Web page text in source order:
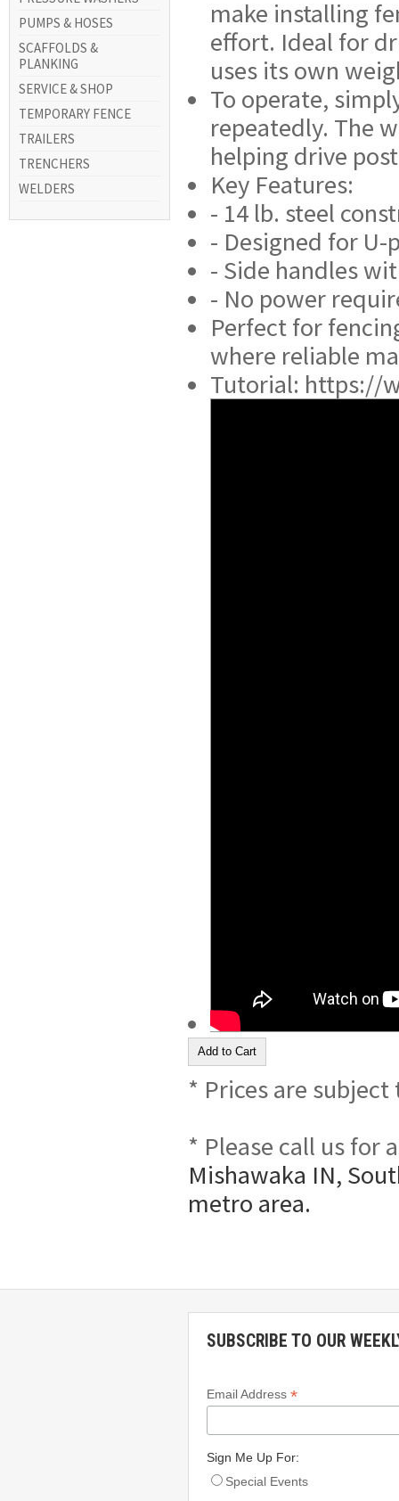
PUMPS & HOSES
SCAFFOLDS &
PLANKING
SERVICE & SHOP
TEMPORARY FENCE
TRAILERS
TRENCHERS
WELDERS
make installing
effort. Ideal for
uses its own
To operate,
repeatedly. The
helping drive
Key Features:
- 14 lb. steel
- Designed for U-
- Side handles
- No power
Perfect for
where reliable
Tutorial: https://
* Prices are subject
* Please call us for
Mishawaka IN,
metro area.
SUBSCRIBE TO OUR
Email Address *
Sign Me Up For:
Special Events